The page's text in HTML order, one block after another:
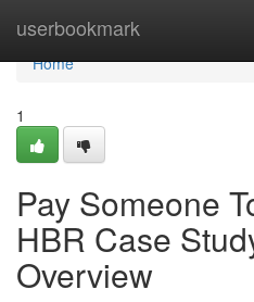
userbookmark
Home
Home
1
Pay Someone
HBR Case
Overview